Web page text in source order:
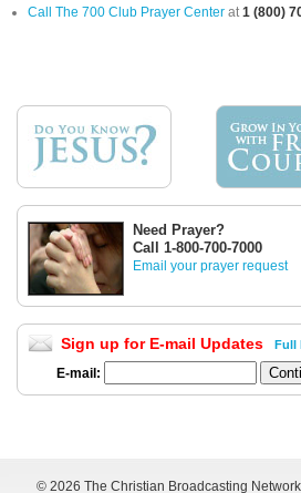
Call The 700 Club Prayer Center at1 (800)
Need Prayer?
Call 1-800-700-7000
Email your prayer request
Sign up for E-mail Updates Full
E-mail:
© 2026 The Christian Broadcasting